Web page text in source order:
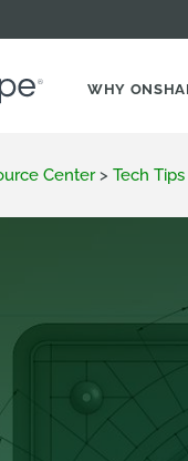
WHY
Center > Tech Tips